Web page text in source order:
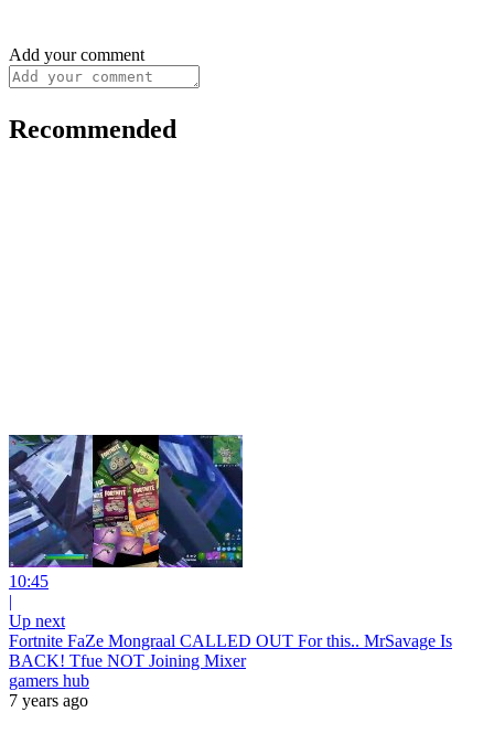
Add your comment
Recommended
10:45
|
Up next
Fortnite FaZe Mongraal CALLED OUT For this.. MrSavage Is
BACK! Tfue NOT Joining Mixer
gamers hub
7 years ago